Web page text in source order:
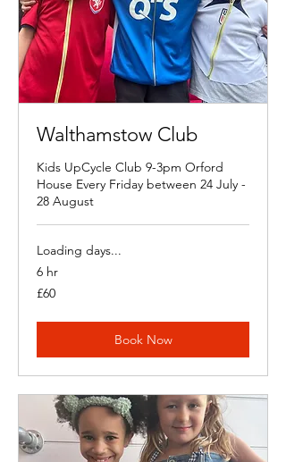
Walthamstow Club
Kids UpCycle Club 9-3pm Orford
House Every Friday between 24 July -
28 August
Loading days...
6 hr
60
British
£60
Book Now